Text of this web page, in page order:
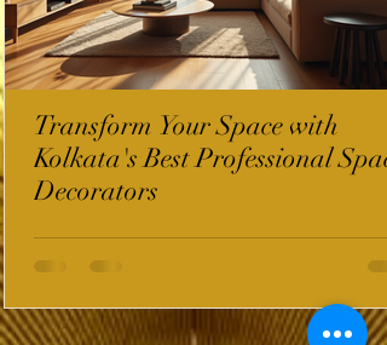
Transform Your Space with
Kolkata's Best Professional
Decorators